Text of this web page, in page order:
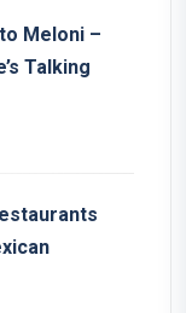
Meloni –
Talking